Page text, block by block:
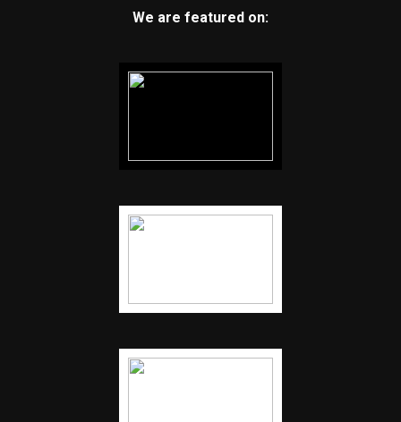
We are featured on: